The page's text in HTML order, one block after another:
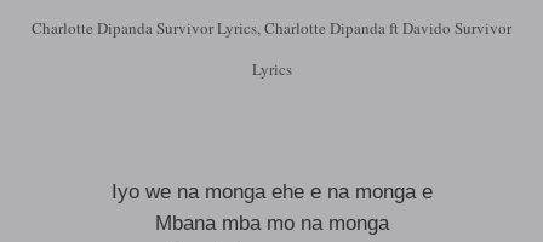
Charlotte Dipanda Survivor Lyrics, Charlotte Dipanda ft Davido Survivor
Lyrics
Iyo we na monga ehe e na monga e
Mbana mba mo na monga